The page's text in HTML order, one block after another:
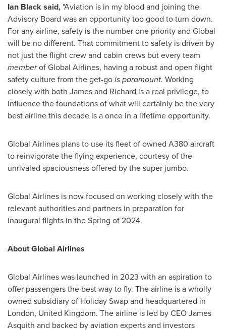
Ian Blacksaid, "Aviation is in my blood and joining the
Advisory Board was an opportunity too good to turn down.
For any airline, safety is the number one priority and Global
will be no different. That commitment to safety is driven by
not just the flight crew and cabin crews but every team
memberof Global Airlines, having a robust and open flight
safety culture from the get-gois paramount. Working
closely with both James and Richard is a real privilege, to
influence the foundations of what will certainly be the very
best airline this decade is a once in a lifetime opportunity.
Global Airlines plans to use its fleet of owned A380 aircraft
to reinvigorate the flying experience, courtesy of the
unrivaled spaciousness offered by the super jumbo.
Global Airlines is now focused on working closely with the
relevant authorities and partners in preparation for
inaugural flights in the Spring of 2024.
About Global Airlines
Global Airlines was launched in 2023 with an aspiration to
offer passengers the best way to fly. The airline is a wholly
owned subsidiary of Holiday Swap and headquartered in
London, United Kingdom. The airline is led by CEOJames
Asquith and backed by aviation experts and investors